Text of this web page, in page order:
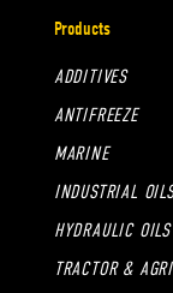
Products
ADDITIVES
ANTIFREEZE
MARINE
INDUSTRIAL
HYDRAULIC OILS
TRACTOR &